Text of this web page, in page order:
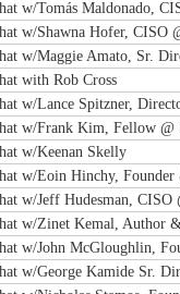
w/Tomás Maldonado,
with Rob Cross
w/Keenan Skelly
w/Eoin Hinchy, Founder
w/Jeff Hudesman, CISO